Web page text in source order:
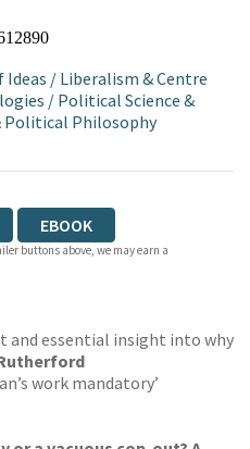
Ideas / Liberalism & Centre
/ Political Science &
Political Philosophy
EBOOK
buttons above, we may earn a
and essential insight into why
work mandatory’